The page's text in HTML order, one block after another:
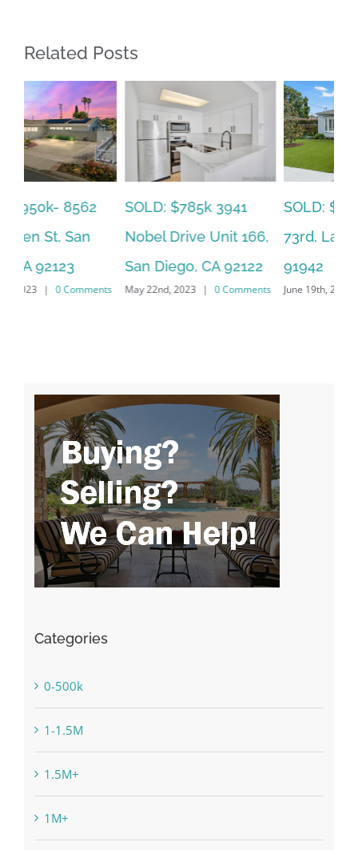
Related Posts
SOLD: $785k 3941
Nobel Drive Unit 166,
San Diego, CA 92122
May 22nd, 2023 | 0 Comments
SOLD: $820k 4860
73rd, La Mesa, CA
91942
June 19th, 2023 | 0 Comments
Categories
0-500k
1-1.5M
1.5M+
1M+